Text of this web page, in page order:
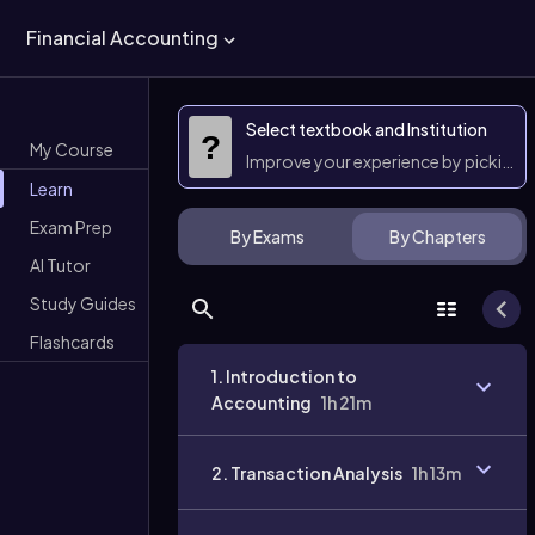
Financial Accounting
My Course
Learn
Exam Prep
AI Tutor
Study Guides
Flashcards
?
Select textbook and Institution
Improve your experience by picking
By Exams By Chapters
1. Introduction to
Accounting 1h 21m
2. Transaction Analysis 1h 13m